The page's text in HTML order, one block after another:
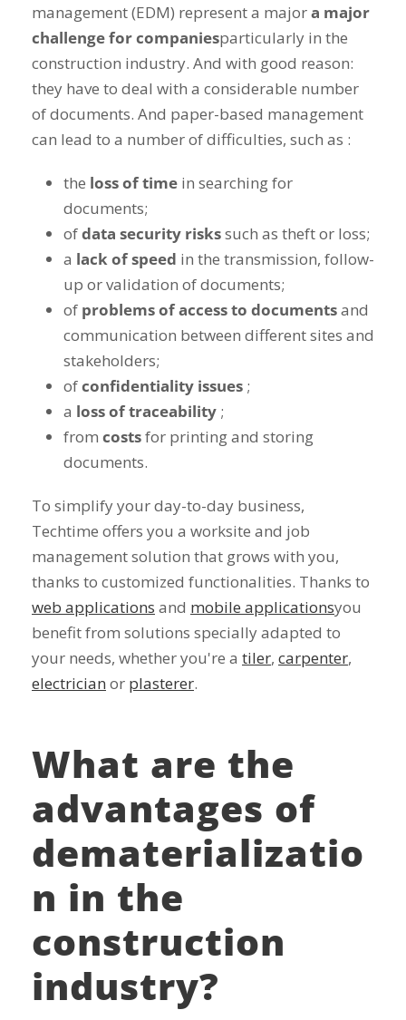
management (EDM) represent a majora major
challenge for companiesparticularly in the
construction industry. And with good reason:
they have to deal with a considerable number
of documents. And paper-based management
can lead to a number of difficulties, such as :
the loss of time in searching for
documents;
ofdata security riskssuch as theft or loss;
a lack of speed in the transmission, follow-
up or validation of documents;
of problems of access to documentsand
communication between different sites and
stakeholders;
ofconfidentiality issues ;
a loss of traceability ;
from costsfor printing and storing
documents.
To simplify your day-to-day business,
Techtime offers you a worksite and job
management solution that grows with you,
thanks to customized functionalities. Thanks to
web applications and mobile applicationsyou
benefit from solutions specially adapted to
your needs, whether you're a tiler, carpenter,
electrician or plasterer.
What are the
advantages of
dematerializatio
n in the
construction
industry?